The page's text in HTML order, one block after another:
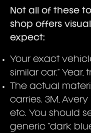
Not all of these
shop offers
expect:
Your exact
similar car.” Year,
The actual
carries. 3M, Avery
etc. You should
generic “dark